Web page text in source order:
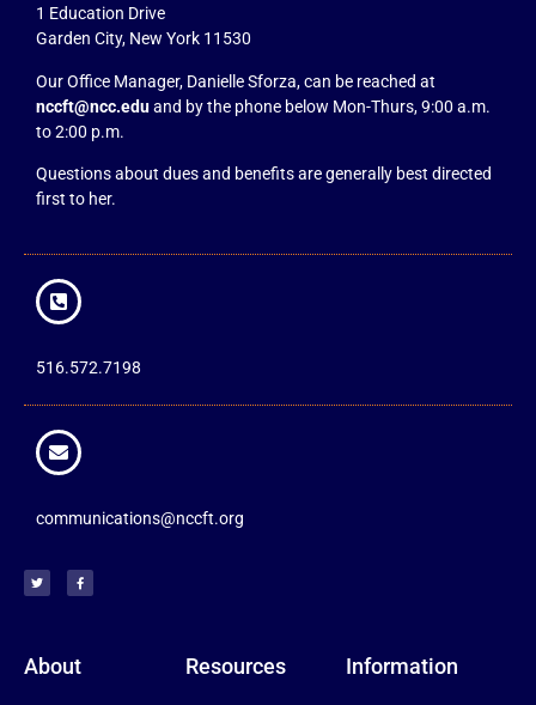
1 Education Drive
Garden City, New York 11530
Our Office Manager, Danielle Sforza, can be reached at
nccft@ncc.eduand by the phone below Mon-Thurs, 9:00 a.m.
to 2:00 p.m.
Questions about dues and benefits are generally best directed
first to her.
516.572.7198
communications@nccft.org
About Resources Information